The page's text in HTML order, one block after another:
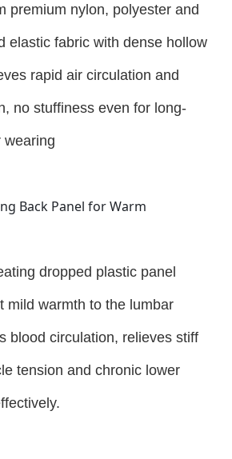
premium nylon, polyester and
elastic fabric with dense hollow
rapid air circulation and
no stuffiness even for long-
wearing
Back Panel for Warm
dropped plastic panel
mild warmth to the lumbar
blood circulation, relieves stiff
tension and chronic lower